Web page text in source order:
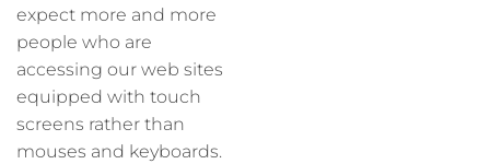
expect more and more
people who are
accessing our web sites
equipped with touch
screens rather than
mouses and keyboards.